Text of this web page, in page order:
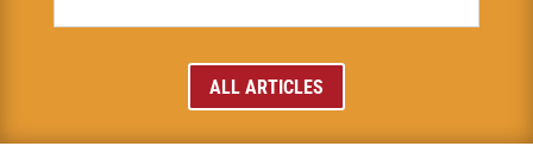
ALL ARTICLES